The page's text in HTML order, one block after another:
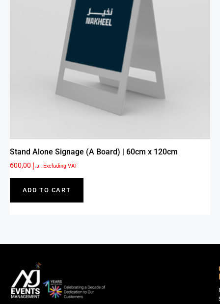
Stand Alone Signage (A Board) | 60cm x 120cm
د.إ _Excluding VAT
ADD TO CART